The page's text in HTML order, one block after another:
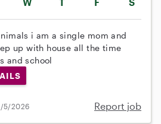
i am a single mom and
up with house all the time
and school
5/2026 Report job